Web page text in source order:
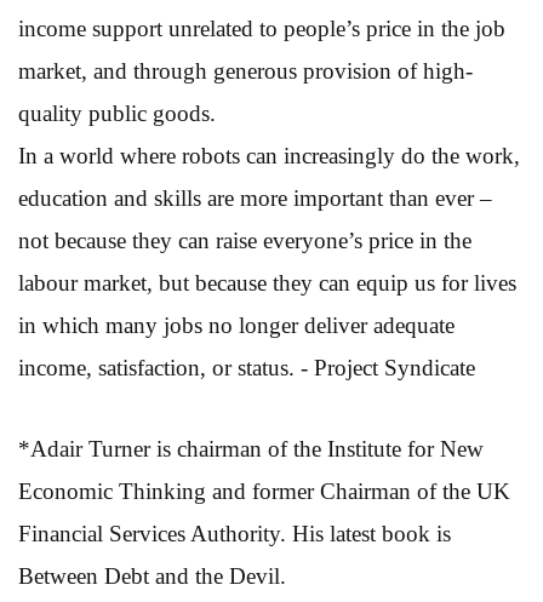
income support unrelated to people’s price in the job
market, and through generous provision of high-
quality public goods.
In a world where robots can increasingly do the work,
education and skills are more important than ever –
not because they can raise everyone’s price in the
labour market, but because they can equip us for lives
in which many jobs no longer deliver adequate
income, satisfaction, or status. - Project Syndicate
*Adair Turner is chairman of the Institute for New
Economic Thinking and former Chairman of the UK
Financial Services Authority. His latest book is
Between Debt and the Devil.